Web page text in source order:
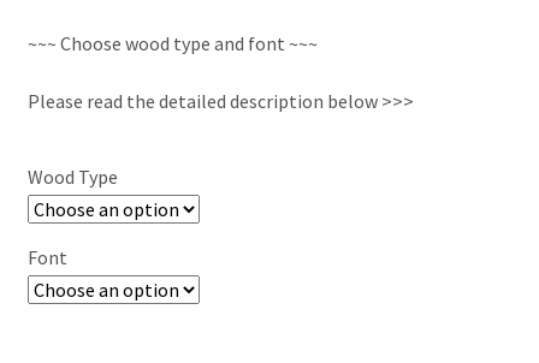
~~~ Choose wood type and font ~~~
Please read the detailed description below >>>
Wood Type
Font